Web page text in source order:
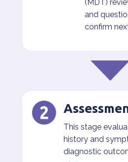
(MDT)
and
confirm
This stage
history and
diagnostic